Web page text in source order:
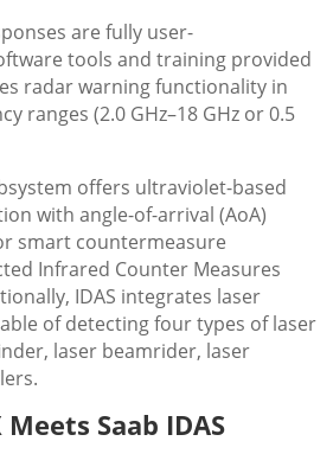
are fully user-
tools and training provided
radar warning functionality in
ranges (2.0 GHz–18 GHz or 0.5
offers ultraviolet-based
with angle-of-arrival (AoA)
smart countermeasure
Infrared Counter Measures
IDAS integrates laser
of detecting four types of laser
laser beamrider, laser
Saab IDAS